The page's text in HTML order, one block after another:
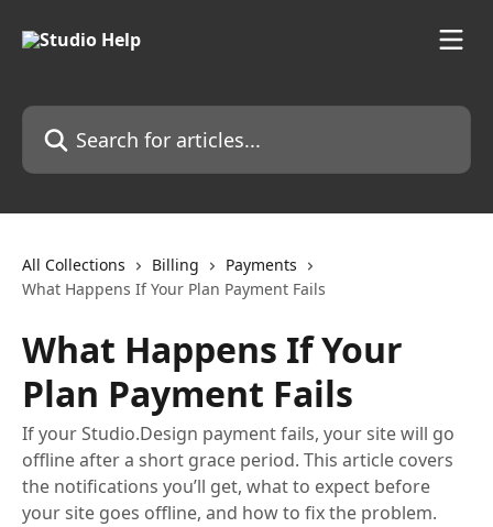
Search for articles...
All Collections Billing
Payments
What Happens If Your Plan Payment Fails
What Happens If Your
Plan Payment Fails
If your Studio.Design payment fails, your site will go
offline after a short grace period. This article covers
the notifications you’ll get, what to expect before
your site goes offline, and how to fix the problem.